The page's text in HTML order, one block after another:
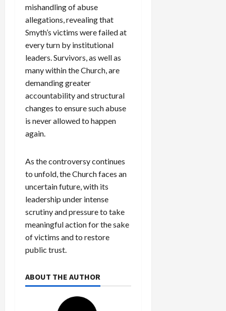
mishandling of abuse
allegations, revealing that
Smyth’s victims were failed at
every turn by institutional
leaders. Survivors, as well as
many within the Church, are
demanding greater
accountability and structural
changes to ensure such abuse
is never allowed to happen
again.
As the controversy continues
to unfold, the Church faces an
uncertain future, with its
leadership under intense
scrutiny and pressure to take
meaningful action for the sake
of victims and to restore
public trust.
ABOUT THE AUTHOR